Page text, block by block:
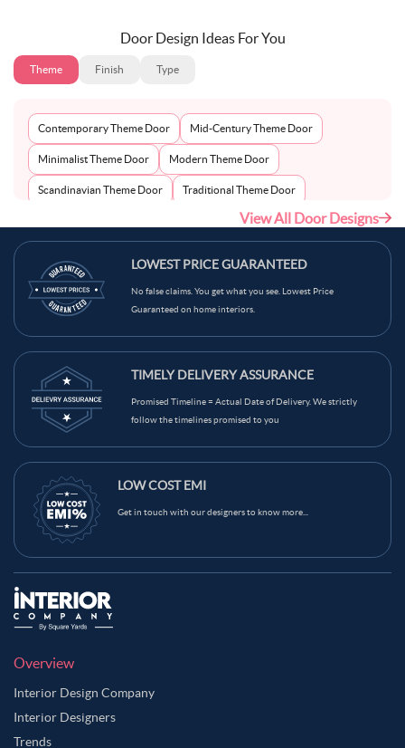
Door Design Ideas For You
Theme Finish Type
Contemporary Theme Door Mid-Century Theme Door
Minimalist Theme Door Modern Theme Door
Scandinavian Theme Door Traditional Theme Door
View All Door Designs
LOWEST PRICE GUARANTEED
No false claims. You get what you see. Lowest Price
Guaranteed on home interiors.
TIMELY DELIVERY ASSURANCE
Promised Timeline = Actual Date of Delivery. We strictly
follow the timelines promised to you
LOW COST EMI
Get in touch with our designers to know more...
Overview
Interior Design Company
Interior Designers
Trends